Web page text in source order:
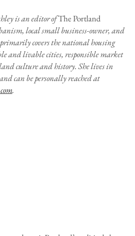
is an editor ofThe Portland
local small business-owner, and
covers the national housing
and livable cities, responsible market
culture and history. She lives in
can be personally reached at
.